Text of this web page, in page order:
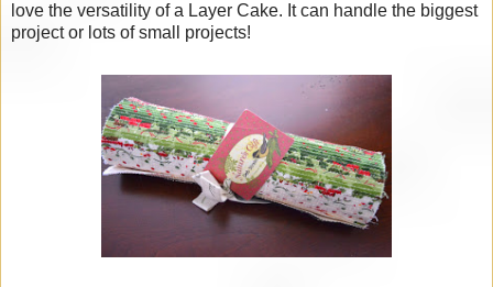
love the versatility of a Layer Cake. It can handle the biggest
project or lots of small projects!